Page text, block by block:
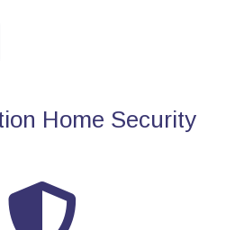
Home Security